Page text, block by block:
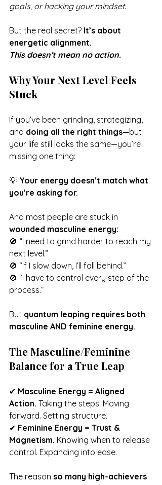
goals, or hacking your mindset.
But the real secret? It’s about
energetic alignment.
This doesn't mean no action.
Why Your Next Level Feels
Stuck
If you’ve been grinding, strategizing,
and doing all the right things—but
your life still looks the same—you’re
missing one thing:
💡 Your energy doesn’t match what
you’re asking for.
And most people are stuck in
wounded masculine energy:
🚫 “I need to grind harder to reach my
next level.”
🚫 “If I slow down, I’ll fall behind.”
🚫 “I have to control every step of the
process.”
But quantum leaping requires both
masculine AND feminine energy.
The Masculine/Feminine
Balance for a True Leap
✔ Masculine Energy = Aligned
Action. Taking the steps. Moving
forward. Setting structure.
✔ Feminine Energy = Trust &
Magnetism. Knowing when to release
control. Expanding into ease.
The reason so many high-achievers